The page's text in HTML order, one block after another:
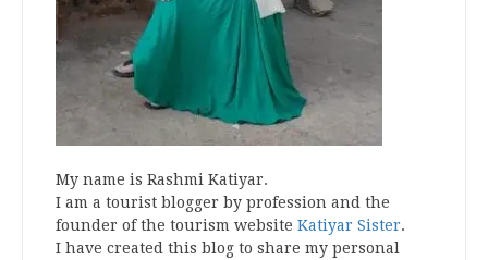
My name is Rashmi Katiyar.
I am a tourist blogger by profession and the
founder of the tourism website Katiyar Sister.
I have created this blog to share my personal